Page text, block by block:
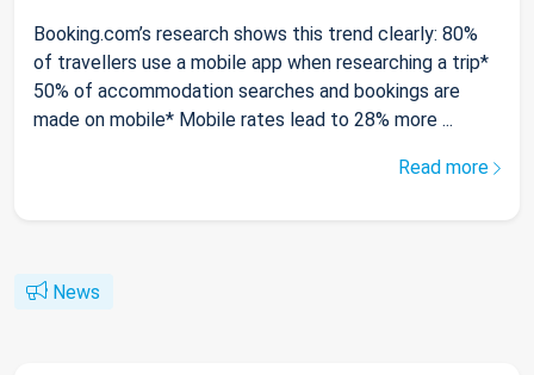
Booking.com’s research shows this trend clearly: 80%
of travellers use a mobile app when researching a trip*
50% of accommodation searches and bookings are
made on mobile* Mobile rates lead to 28% more ...
Read more
News